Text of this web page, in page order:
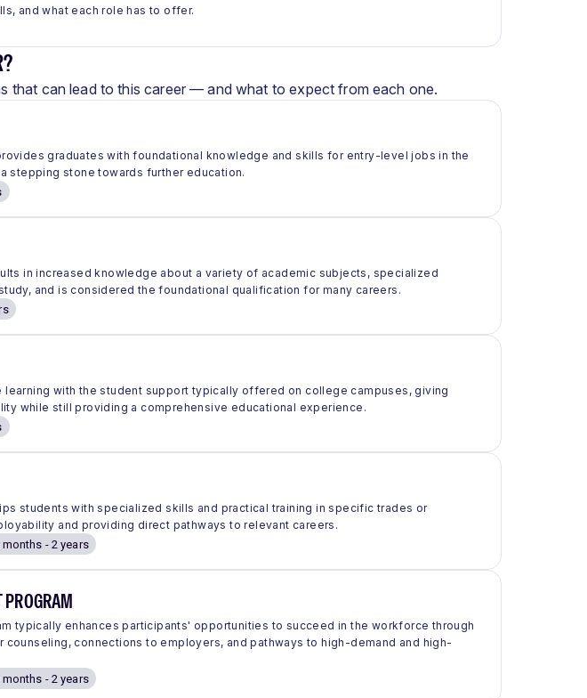
and what each role has to offer.
that can lead to this career — and what to expect from each one.
graduates with foundational knowledge and skills for entry-level jobs in the
stepping stone towards further education.
in increased knowledge about a variety of academic subjects, specialized
and is considered the foundational qualification for many careers.
with the student support typically offered on college campuses, giving
while still providing a comprehensive educational experience.
students with specialized skills and practical training in specific trades or
and providing direct pathways to relevant careers.
- 2 years
typically enhances participants' opportunities to succeed in the workforce through
connections to employers, and pathways to high-demand and high-
- 2 years